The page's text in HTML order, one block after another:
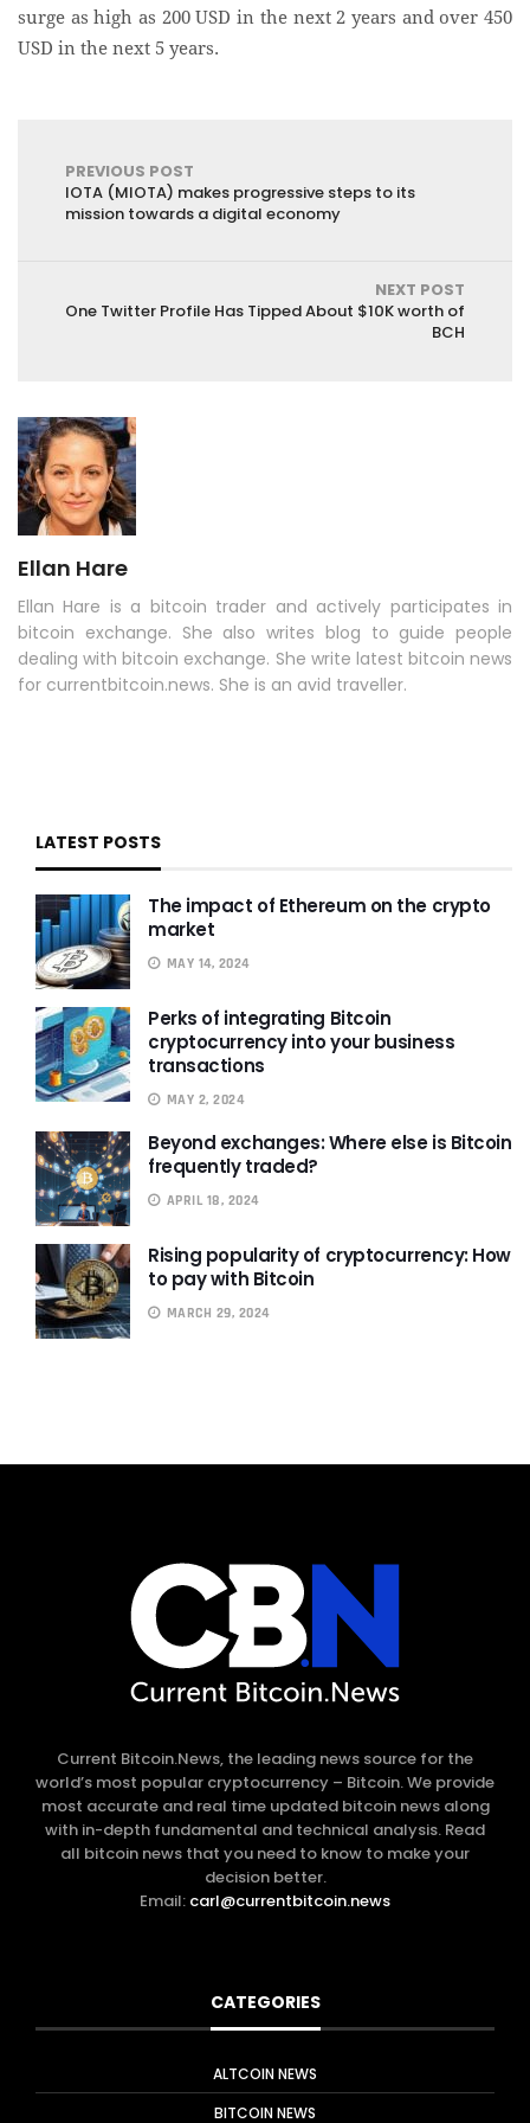
surge as high as 200 USD in the next 2 years and over 450
USD in the next 5 years.
PREVIOUS POST
IOTA (MIOTA) makes progressive steps to its
mission towards a digital economy
NEXT POST
One Twitter Profile Has Tipped About $10K worth of
BCH
Ellan Hare
Ellan Hare is a bitcoin trader and actively participates in
bitcoin exchange. She also writes blog to guide people
dealing with bitcoin exchange. She write latest bitcoin news
for currentbitcoin.news. She is an avid traveller.
LATEST POSTS
The impact of Ethereum on the crypto
market
MAY 14, 2024
Perks of integrating Bitcoin
cryptocurrency into your business
transactions
MAY 2, 2024
Beyond exchanges: Where else is Bitcoin
frequently traded?
APRIL 18, 2024
Rising popularity of cryptocurrency: How
to pay with Bitcoin
MARCH 29, 2024
Current Bitcoin.News, the leading news source for the
world’s most popular cryptocurrency – Bitcoin. We provide
most accurate and real time updated bitcoin news along
with in-depth fundamental and technical analysis. Read
all bitcoin news that you need to know to make your
decision better.
Email: carl@currentbitcoin.news
CATEGORIES
ALTCOIN NEWS
BITCOIN NEWS